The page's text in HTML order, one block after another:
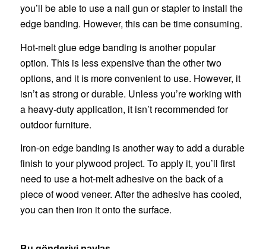
you’ll be able to use a nail gun or stapler to install the
edge banding. However, this can be time consuming.
Hot-melt glue edge banding is another popular
option. This is less expensive than the other two
options, and it is more convenient to use. However, it
isn’t as strong or durable. Unless you’re working with
a heavy-duty application, it isn’t recommended for
outdoor furniture.
Iron-on edge banding is another way to add a durable
finish to your plywood project. To apply it, you’ll first
need to use a hot-melt adhesive on the back of a
piece of wood veneer. After the adhesive has cooled,
you can then iron it onto the surface.